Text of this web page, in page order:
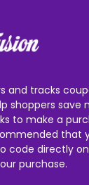
and tracks
shoppers save
to make a
that
code directly
purchase.